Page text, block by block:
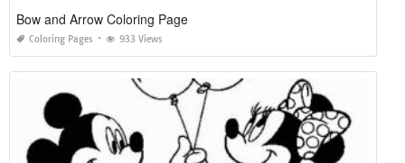
Bow and Arrow Coloring Page
Coloring Pages 933 Views